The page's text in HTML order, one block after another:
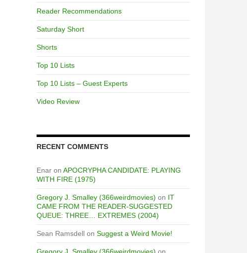
Reader Recommendations
Saturday Short
Shorts
Top 10 Lists
Top 10 Lists – Guest Experts
Video Review
RECENT COMMENTS
Enar on APOCRYPHA CANDIDATE: PLAYING
WITH FIRE (1975)
Gregory J. Smalley (366weirdmovies) on IT
CAME FROM THE READER-SUGGESTED
QUEUE: THREE… EXTREMES (2004)
Sean Ramsdell on Suggest a Weird Movie!